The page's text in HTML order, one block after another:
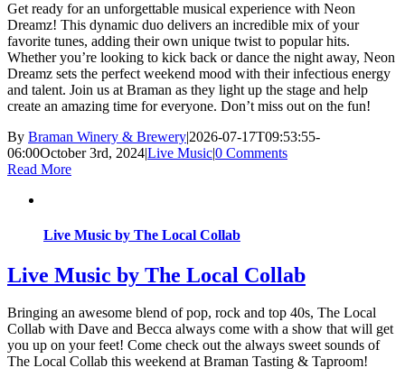
Get ready for an unforgettable musical experience with Neon
Dreamz! This dynamic duo delivers an incredible mix of your
favorite tunes, adding their own unique twist to popular hits.
Whether you’re looking to kick back or dance the night away, Neon
Dreamz sets the perfect weekend mood with their infectious energy
and talent. Join us at Braman as they light up the stage and help
create an amazing time for everyone. Don’t miss out on the fun!
By Braman Winery & Brewery|2026-07-17T09:53:55-
06:00October 3rd, 2024|Live Music|0 Comments
Read More
Live Music by The Local Collab
Live Music by The Local Collab
Bringing an awesome blend of pop, rock and top 40s, The Local
Collab with Dave and Becca always come with a show that will get
you up on your feet! Come check out the always sweet sounds of
The Local Collab this weekend at Braman Tasting & Taproom!